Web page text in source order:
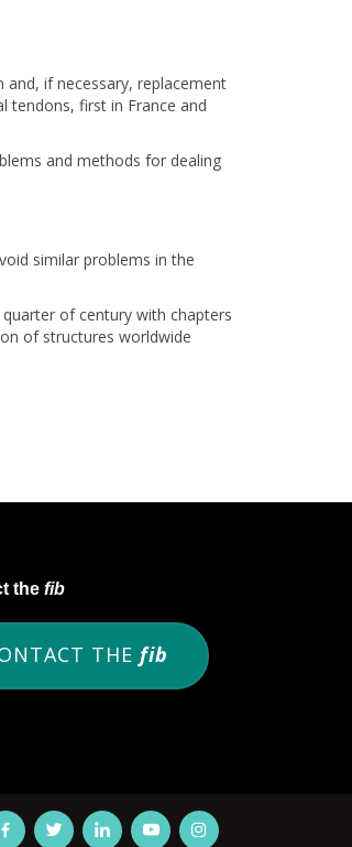
if necessary, replacement
tendons, first in France and
and methods for dealing
similar problems in the
of century with chapters
of structures worldwide
the fib
THE fib